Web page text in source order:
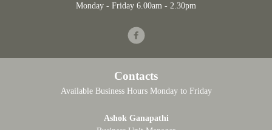
Monday - Friday 6.00am - 2.30pm
Facebook
Contacts
Available Business Hours Monday to Friday
Ashok Ganapathi